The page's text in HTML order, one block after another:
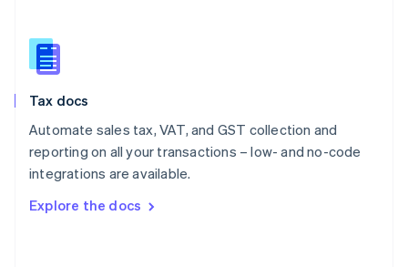
Tax docs
Automate sales tax, VAT, and GST collection and
reporting on all your transactions – low- and no-code
integrations are available.
Explore the docs
Slovakia
English
English
Spain
Sweden
SvenskaEnglish
DeutschFrançais Italiano